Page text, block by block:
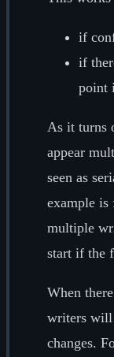
if
if
point
As it turns
appear
seen as
example is
multiple
start if the
When
writers will
changes.